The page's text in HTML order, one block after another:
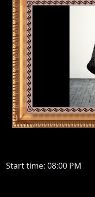
Start time: 08:00 PM